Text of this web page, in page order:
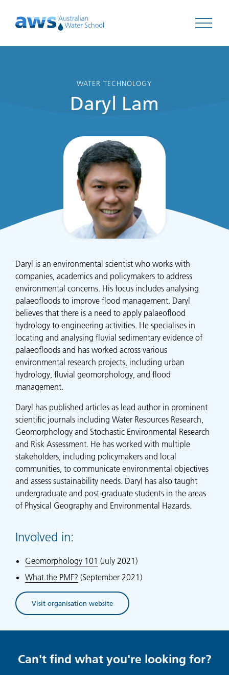
Open
WATER TECHNOLOGY
Daryl Lam
Daryl is an environmental scientist who works with
companies, academics and policymakers to address
environmental concerns. His focus includes analysing
palaeofloods to improve flood management. Daryl
believes that there is a need to apply palaeoflood
hydrology to engineering activities. He specialises in
locating and analysing fluvial sedimentary evidence of
palaeofloods and has worked across various
environmental research projects, including urban
hydrology, fluvial geomorphology, and flood
management.
Daryl has published articles as lead author in prominent
scientific journals including Water Resources Research,
Geomorphology and Stochastic Environmental Research
and Risk Assessment. He has worked with multiple
stakeholders, including policymakers and local
communities, to communicate environmental objectives
and assess sustainability needs. Daryl has also taught
undergraduate and post-graduate students in the areas
of Physical Geography and Environmental Hazards.
Involved in:
Geomorphology 101 (July 2021)
What the PMF? (September 2021)
Visit organisation website
(opens in new tab)
Can't find what you're looking for?